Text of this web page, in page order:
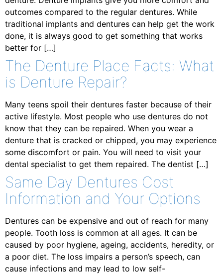
outcomes compared to the regular dentures. While
traditional implants and dentures can help get the work
done, it is always good to get something that works
better for […]
The Denture Place Facts: What
is Denture Repair?
Many teens spoil their dentures faster because of their
active lifestyle. Most people who use dentures do not
know that they can be repaired. When you wear a
denture that is cracked or chipped, you may experience
some discomfort or pain. You will need to visit your
dental specialist to get them repaired. The dentist […]
Same Day Dentures Cost
Information and Your Options
Dentures can be expensive and out of reach for many
people. Tooth loss is common at all ages. It can be
caused by poor hygiene, ageing, accidents, heredity, or
a poor diet. The loss impairs a person’s speech, can
cause infections and may lead to low self-